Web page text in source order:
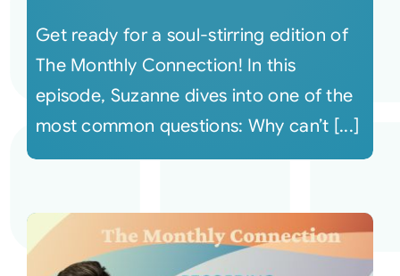
Get ready for a soul-stirring edition of
The Monthly Connection! In this
episode, Suzanne dives into one of the
most common questions: Why can’t [...]